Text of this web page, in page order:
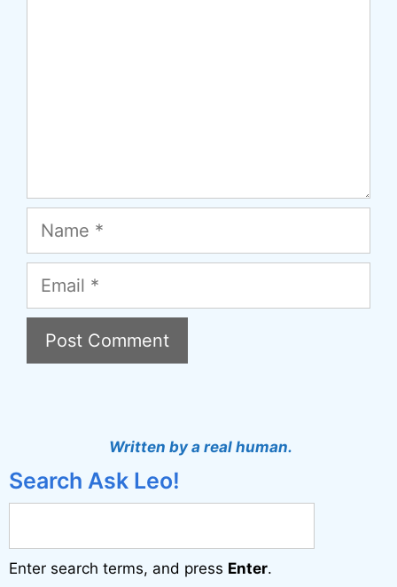
Name
Email
r
a
t
Written by a real human.
Search Ask Leo!
Enter search terms, and press Enter.